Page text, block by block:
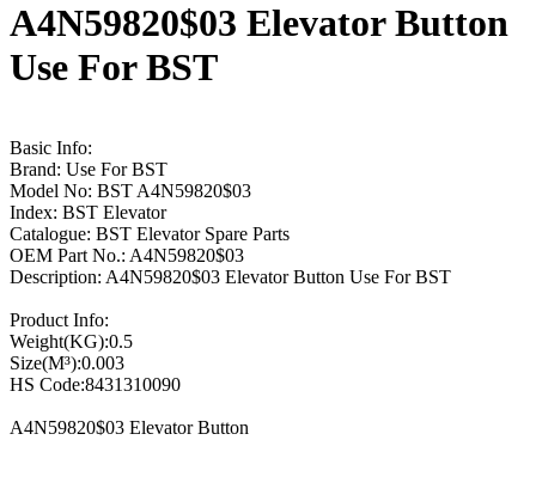
A4N59820$03 Elevator Button
Use For BST
Basic Info:
Brand: Use For BST
Model No: BST A4N59820$03
Index: BST Elevator
Catalogue: BST Elevator Spare Parts
OEM Part No.: A4N59820$03
Description: A4N59820$03 Elevator Button Use For BST
Product Info:
Weight(KG):0.5
Size(M³):0.003
HS Code:8431310090
A4N59820$03 Elevator Button